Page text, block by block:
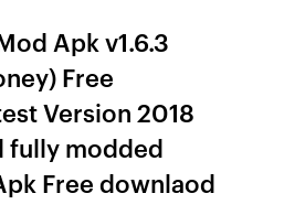
Apk v1.6.3
Free
Version 2018
fully modded
Free downlaod